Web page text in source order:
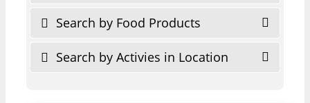
Search by Food Products
Search by Activies in Location